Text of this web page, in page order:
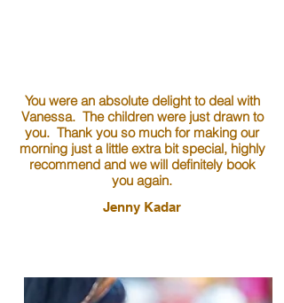
You were an absolute delight to deal with
Vanessa. The children were just drawn to
you. Thank you so much for making our
morning just a little extra bit special, highly
recommend and we will definitely book
you again.
Jenny Kadar